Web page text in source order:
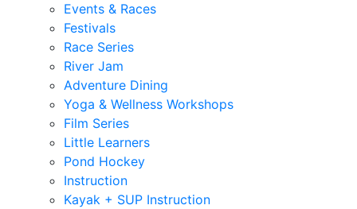
Events & Races
Festivals
Race Series
River Jam
Adventure Dining
Yoga & Wellness Workshops
Film Series
Little Learners
Pond Hockey
Instruction
Kayak + SUP Instruction